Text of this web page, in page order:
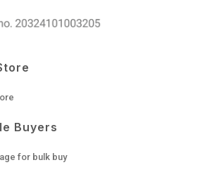
new
Buyers
for bulk buyOpens